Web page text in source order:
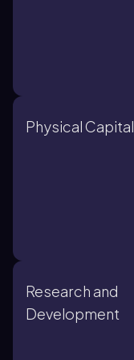
Physical Capital
Research and
Development